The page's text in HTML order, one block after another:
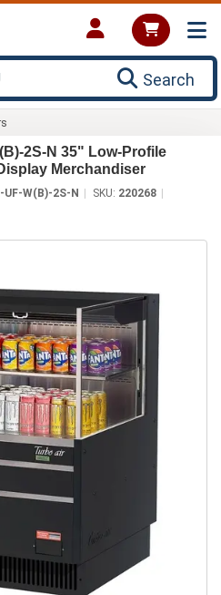
Search
2S-N 35" Low-Profile
Merchandiser
UF-W(B)-2S-N SKU: 220268